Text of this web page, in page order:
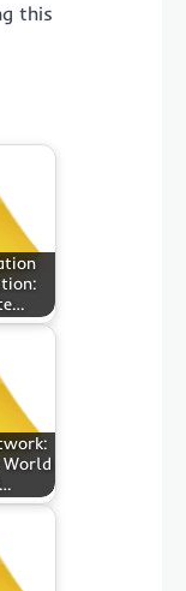
this